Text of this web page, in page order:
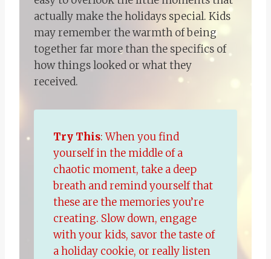
actually make the holidays special. Kids
may remember the warmth of being
together far more than the specifics of
how things looked or what they
received.
Try This: When you find
yourself in the middle of a
chaotic moment, take a deep
breath and remind yourself that
these are the memories you’re
creating. Slow down, engage
with your kids, savor the taste of
a holiday cookie, or really listen